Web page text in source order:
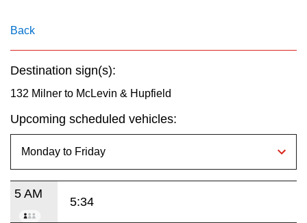
Translate
Back
Destination sign(s):
132 Milner to McLevin & Hupfield
Upcoming scheduled vehicles:
5 AM
5:34